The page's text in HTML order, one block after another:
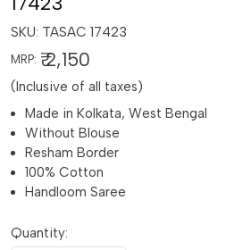
SKU: TASAC 17423
MRP: ₹ 2,150
(Inclusive of all taxes)
Made in Kolkata, West Bengal
Without Blouse
Resham Border
100% Cotton
Handloom Saree
Quantity: